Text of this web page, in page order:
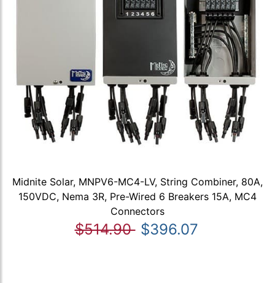
Midnite Solar, MNPV6-MC4-LV, String Combiner, 80A,
150VDC, Nema 3R, Pre-Wired 6 Breakers 15A, MC4
Connectors
$514.90 $396.07